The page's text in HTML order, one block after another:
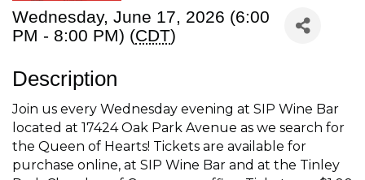
Wednesday, June 17, 2026 (6:00
PM - 8:00 PM) (CDT)
Description
Join us every Wednesday evening at SIP Wine Bar
located at 17424 Oak Park Avenue as we search for
the Queen of Hearts! Tickets are available for
purchase online, at SIP Wine Bar and at the Tinley